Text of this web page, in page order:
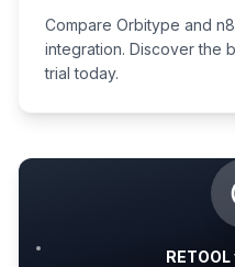
Compare Orbitype and
integration. Discover the
trial today.